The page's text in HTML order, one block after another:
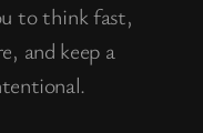
to think fast,
and keep a